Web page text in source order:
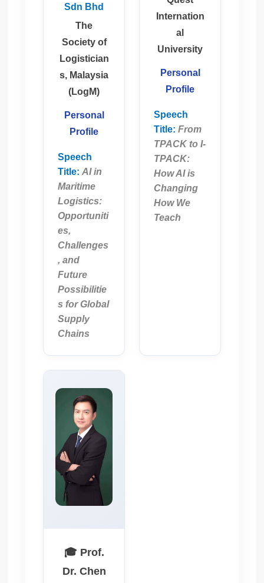
Sdn Bhd
The
Society of
Logistician
s, Malaysia
(LogM)
Personal
Profile
Speech
Title: AI in
Maritime
Logistics:
Opportuniti
es,
Challenges
, and
Future
Possibilitie
s for Global
Supply
Chains
Internation
al
University
Personal
Profile
Speech
Title: From
TPACK to I-
TPACK:
How AI is
Changing
How We
Teach
🎓 Prof.
Dr. Chen